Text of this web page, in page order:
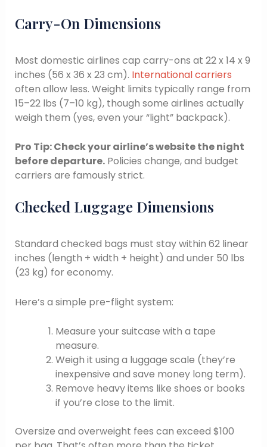
Carry-On Dimensions
Most domestic airlines cap carry-ons at 22 x 14 x 9
inches (56 x 36 x 23 cm). International carriers
often allow less. Weight limits typically range from
15–22 lbs (7–10 kg), though some airlines actually
weigh them (yes, even your “light” backpack).
Pro Tip: Check your airline’s website the night
before departure.Policies change, and budget
carriers are famously strict.
Checked Luggage Dimensions
Standard checked bags must stay within 62 linear
inches (length + width + height) and under 50 lbs
(23 kg) for economy.
Here’s a simple pre-flight system:
Measure your suitcase with a tape
measure.
Weigh it using a luggage scale (they’re
inexpensive and save money long term).
Remove heavy items like shoes or books
if you’re close to the limit.
Oversize and overweight fees can exceed $100